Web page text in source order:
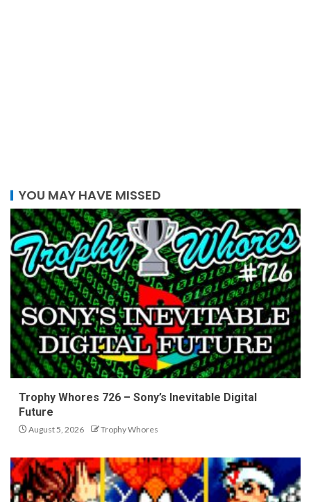
YOU MAY HAVE MISSED
Trophy Whores 726 – Sony’s Inevitable Digital
Future
August 5, 2026 Trophy Whores